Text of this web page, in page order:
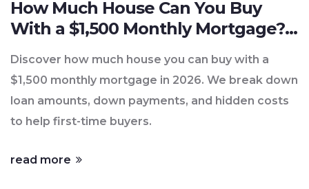
How Much House Can You Buy
With a $1,500 Monthly Mortgage?
(2026 Guide)
Discover how much house you can buy with a
$1,500 monthly mortgage in 2026. We break down
loan amounts, down payments, and hidden costs
to help first-time buyers.
read more